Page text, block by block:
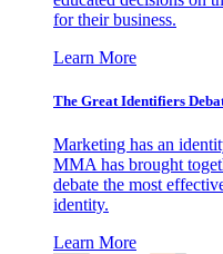
for their business.
Learn More
The Great Identifiers
Marketing has an
MMA has brought
debate the most
identity.
Learn More